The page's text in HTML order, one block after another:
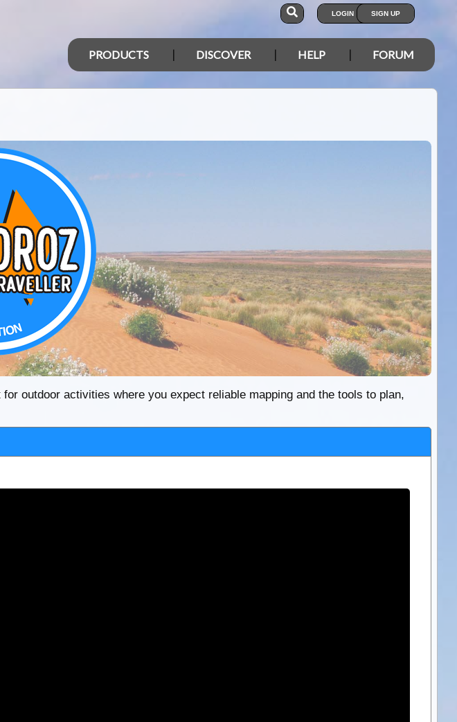
LOGIN SIGN UP
PRODUCTS DISCOVER HELP FORUM
outdoor activities where you expect reliable mapping and the tools to plan,